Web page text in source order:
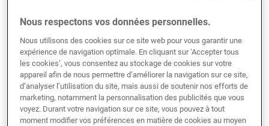
Advances in artificial advance are taking the financial
industry by storm, and nowhere is this more evident
than with the use of AI in economic forecasting
techniques. Forecasting methodologies have become
increasingly complex over the years, with
Nous respectons vos données personnelles.
Nous utilisons des cookies sur ce site web pour vous garantir une
expérience de navigation optimale. En cliquant sur ‘Accepter tous
les cookies’, vous consentez au stockage de cookies sur votre
appareil afin de nous permettre d’améliorer la navigation sur ce site,
d’analyser l’utilisation du site, mais aussi de soutenir nos efforts de
marketing, notamment la personnalisation des publicités que vous
voyez. Durant votre navigation sur ce site, vous pouvez à tout
moment modifier vos préférences en matière de cookies au moyen